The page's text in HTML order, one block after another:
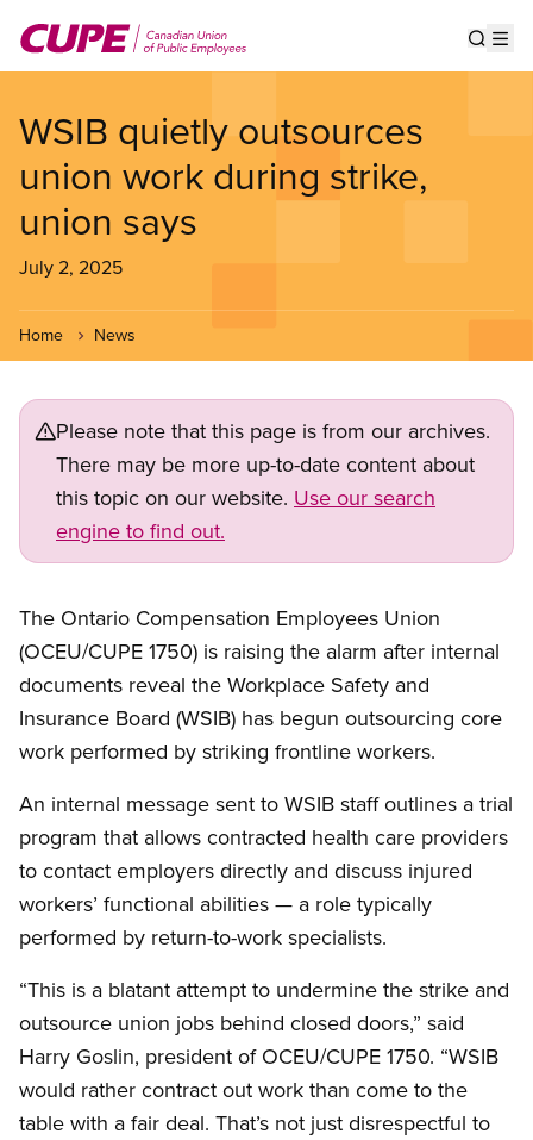
main
WSIB quietly outsources
union work during strike,
union says
July 2, 2025
Home News
Please note that this page is from our archives.
There may be more up-to-date content about
this topic on our website. Use our search
engine to find out.
The Ontario Compensation Employees Union
(OCEU/CUPE 1750) is raising the alarm after internal
documents reveal the Workplace Safety and
Insurance Board (WSIB) has begun outsourcing core
work performed by striking frontline workers.
An internal message sent to WSIB staff outlines a trial
program that allows contracted health care providers
to contact employers directly and discuss injured
workers’ functional abilities — a role typically
performed by return-to-work specialists.
“This is a blatant attempt to undermine the strike and
outsource union jobs behind closed doors,” said
Harry Goslin, president of OCEU/CUPE 1750. “WSIB
would rather contract out work than come to the
table with a fair deal. That’s not just disrespectful to